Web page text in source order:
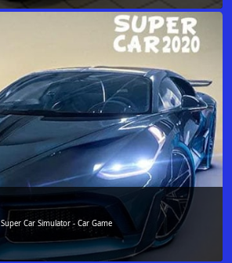
Super Car Simulator - Car Game